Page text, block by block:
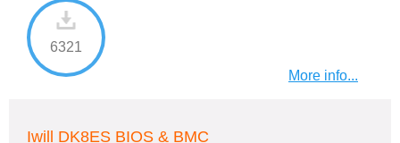
6321
More info...
Iwill DK8ES BIOS & BMC